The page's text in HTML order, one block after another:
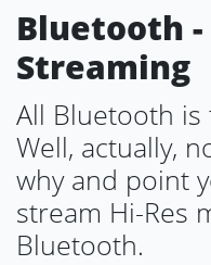
Bluetooth -
Streaming
All Bluetooth is
Well, actually,
why and point
stream Hi-Res
Bluetooth.